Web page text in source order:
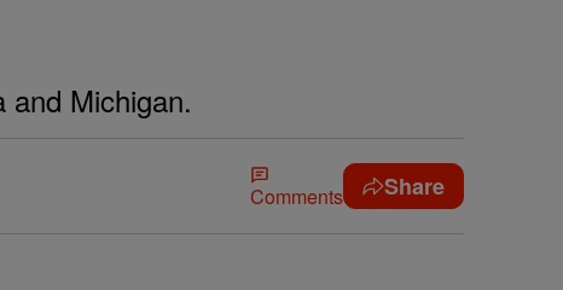
and Michigan.
Comments Share